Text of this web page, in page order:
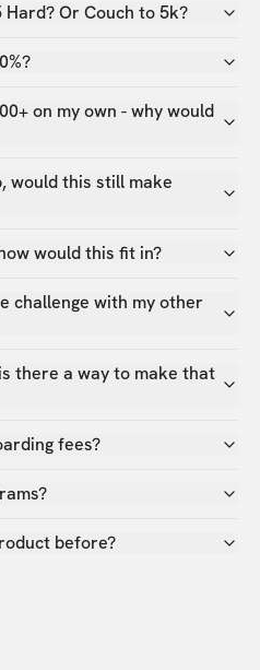
Or Couch to 5k?
on my own - why would
would this still make
would this fit in?
challenge with my other
there a way to make that
fees?
before?